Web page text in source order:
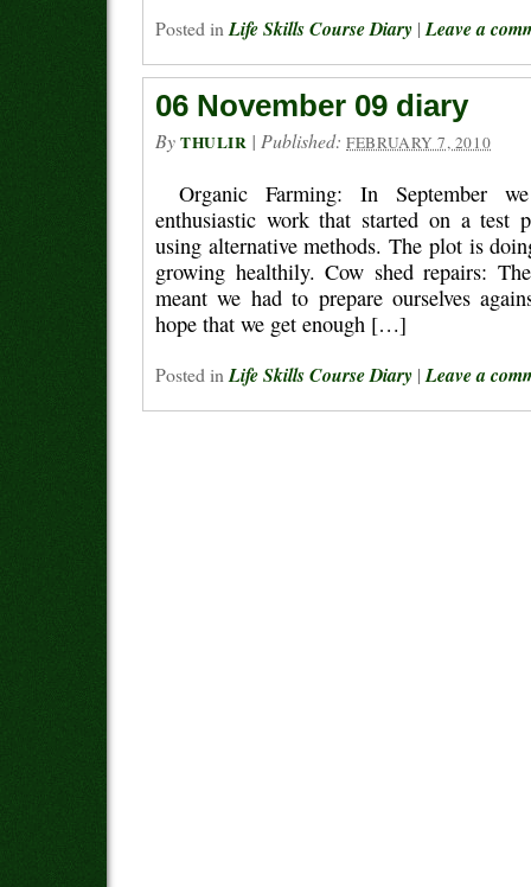
Posted in Life Skills Course Diary | Leave a
06 November 09 diary
By THULIR | Published:FEBRUARY 7, 2010
Organic Farming: In September
enthusiastic work that started on a test
using alternative methods. The plot is
growing healthily. Cow shed repairs:
meant we had to prepare ourselves
hope that we get enough […]
Posted in Life Skills Course Diary | Leave a